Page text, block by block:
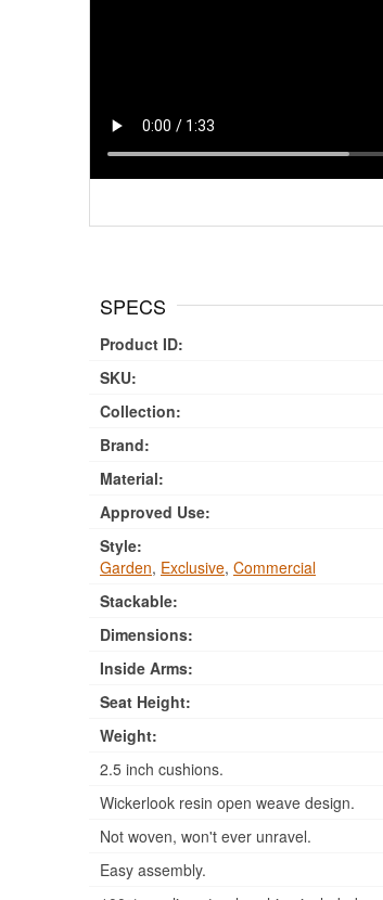
SPECS
Product ID:
SKU:
Collection:
Brand:
Material:
Approved Use:
Style:
Garden, Exclusive, Commercial
Stackable:
Dimensions:
Inside Arms:
Seat Height:
Weight:
2.5 inch cushions.
Wickerlook resin open weave design.
Not woven, won't ever unravel.
Easy assembly.